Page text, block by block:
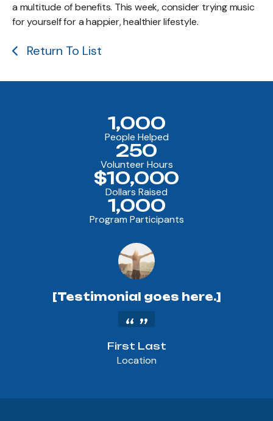
a multitude of benefits. This week, consider trying music
for yourself for a happier, healthier lifestyle.
Return To List
People Helped
1,000
Volunteer Hours
250
Dollars Raised
$10,000
Program Participants
1,000
First Last
Location
[Testimonial goes here.]